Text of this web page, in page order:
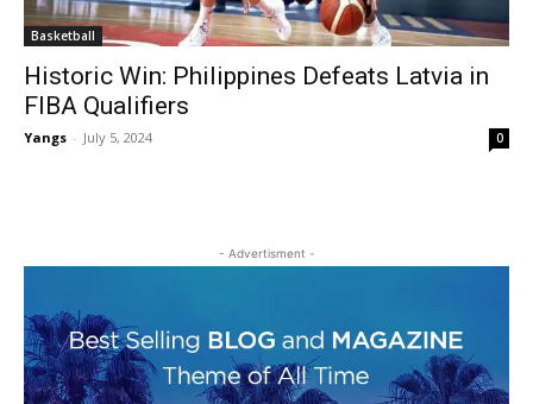
Basketball
Historic Win: Philippines Defeats Latvia in
FIBA Qualifiers
Yangs - July 5, 2024 0
- Advertisment -